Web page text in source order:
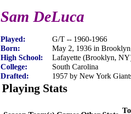
Sam DeLuca
Played:
G/T -- 1960-1966
Born:
May 2, 1936 in
High School:
Lafayette (Brooklyn,
College:
South Carolina
Drafted:
1957 by New York
Playing Stats